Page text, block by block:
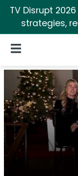
TV Disrupt
strategies,
Open Navigation